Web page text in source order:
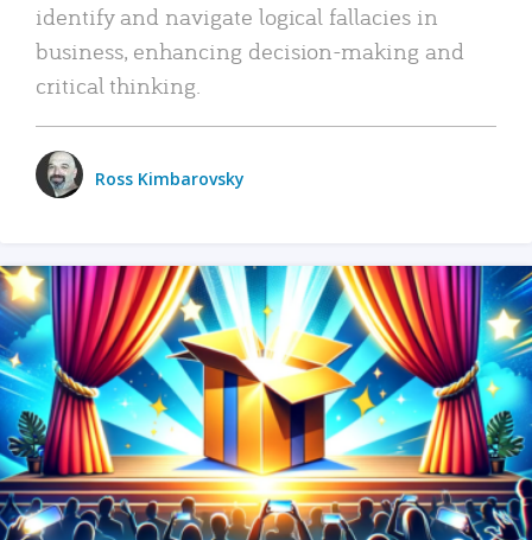
identify and navigate logical fallacies in
business, enhancing decision-making and
critical thinking.
Ross Kimbarovsky